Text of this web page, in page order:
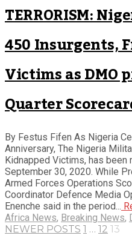
TERRORISM:
450 Insurgents,
Victims as DMO
Quarter
By Festus Fifen As Nigeria
Anniversary, The Nigeria
Kidnapped Victims, has
September 30, 2020. While
Armed Forces Operations
Coordinator Defence Media
Enenche said in the period...
Africa News, Breaking News,
NEWER POSTS 1 … 12 13